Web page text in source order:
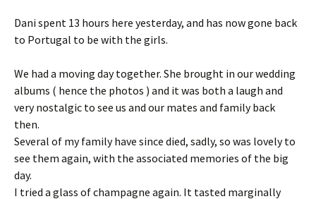
Dani spent 13 hours here yesterday, and has now gone back
to Portugal to be with the girls.
We had a moving day together. She brought in our wedding
albums ( hence the photos ) and it was both a laugh and
very nostalgic to see us and our mates and family back
then.
Several of my family have since died, sadly, so was lovely to
see them again, with the associated memories of the big
day.
I tried a glass of champagne again. It tasted marginally